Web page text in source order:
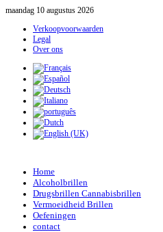
maandag 10 augustus 2026
Verkoopvoorwaarden
Legal
Over ons
Home
Alcoholbrillen
Drugsbrillen Cannabisbrillen
Vermoeidheid Brillen
Oefeningen
contact